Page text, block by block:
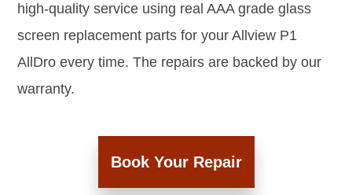
high-quality service using real AAA grade glass
screen replacement parts for your Allview P1
AllDro every time. The repairs are backed by our
warranty.
Book Your Repair